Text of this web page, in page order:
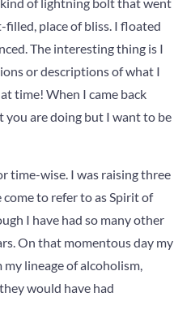
place of bliss. I floated
The interesting thing is I
or descriptions of what I
time! When I came back
you are doing but I want to be
time-wise. I was raising three
come to refer to as Spirit of
I have had so many other
On that momentous day my
lineage of alcoholism,
would have had